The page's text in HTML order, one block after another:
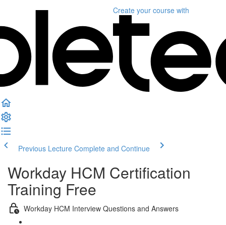
Create your course with
Previous Lecture Complete and Continue
Workday HCM Certification
Training Free
Workday HCM Interview Questions and Answers